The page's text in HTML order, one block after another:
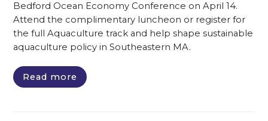
Bedford Ocean Economy Conference on April 14.
Attend the complimentary luncheon or register for
the full Aquaculture track and help shape sustainable
aquaculture policy in Southeastern MA.
Read more